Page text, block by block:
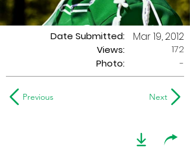
Date Submitted:
Views:
Mar 19, 2012
172
Photo:
-
Previous Next